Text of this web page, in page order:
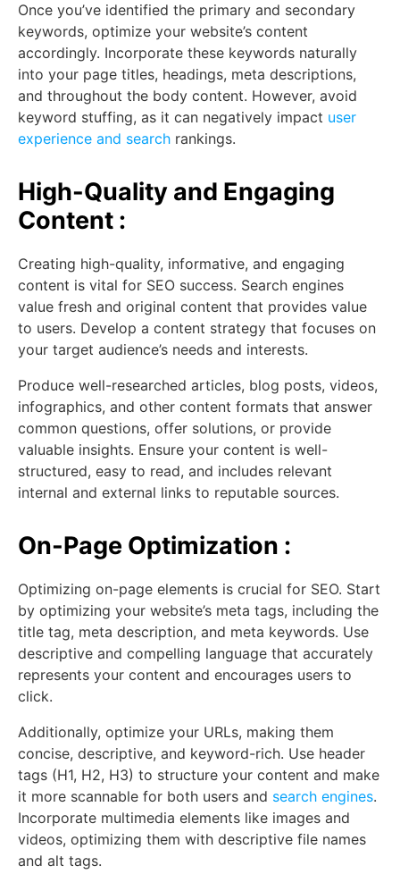
Once you’ve identified the primary and secondary
keywords, optimize your website’s content
accordingly. Incorporate these keywords naturally
into your page titles, headings, meta descriptions,
and throughout the body content. However, avoid
keyword stuffing, as it can negatively impact user
experience and search rankings.
High-Quality and Engaging
Content :
Creating high-quality, informative, and engaging
content is vital for SEO success. Search engines
value fresh and original content that provides value
to users. Develop a content strategy that focuses on
your target audience’s needs and interests.
Produce well-researched articles, blog posts, videos,
infographics, and other content formats that answer
common questions, offer solutions, or provide
valuable insights. Ensure your content is well-
structured, easy to read, and includes relevant
internal and external links to reputable sources.
On-Page Optimization :
Optimizing on-page elements is crucial for SEO. Start
by optimizing your website’s meta tags, including the
title tag, meta description, and meta keywords. Use
descriptive and compelling language that accurately
represents your content and encourages users to
click.
Additionally, optimize your URLs, making them
concise, descriptive, and keyword-rich. Use header
tags (H1, H2, H3) to structure your content and make
it more scannable for both users and search engines.
Incorporate multimedia elements like images and
videos, optimizing them with descriptive file names
and alt tags.